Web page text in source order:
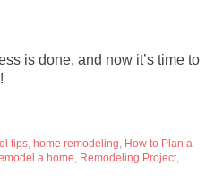
is done, and now it’s time to
tips, home remodeling, How to Plan a
a home, Remodeling Project,